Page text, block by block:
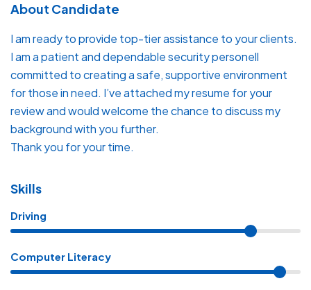
About Candidate
I am ready to provide top-tier assistance to your clients.
​I am a patient and dependable security personell
committed to creating a safe, supportive environment
for those in need. I’ve attached my resume for your
review and would welcome the chance to discuss my
background with you further.
​Thank you for your time.
Skills
Driving
Computer Literacy